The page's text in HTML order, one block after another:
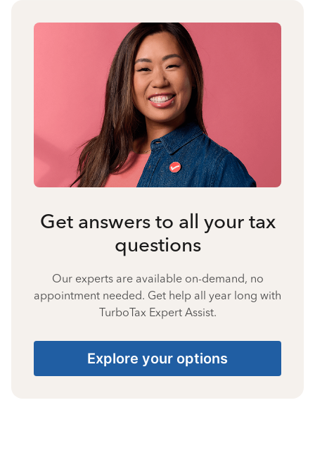
Get answers to all your tax
questions
Our experts are available on-demand, no
appointment needed. Get help all year long with
TurboTax Expert Assist.
Explore your options